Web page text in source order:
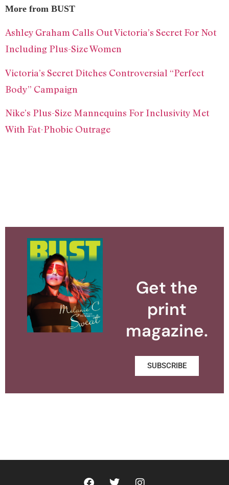
More from BUST
Ashley Graham Calls Out Victoria’s Secret For Not
Including Plus-Size Women
Victoria’s Secret Ditches Controversial “Perfect
Body” Campaign
Nike’s Plus-Size Mannequins For Inclusivity Met
With Fat-Phobic Outrage
Get the
print
magazine.
SUBSCRIBE